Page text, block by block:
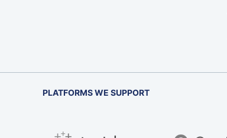
PLATFORMS WE SUPPORT